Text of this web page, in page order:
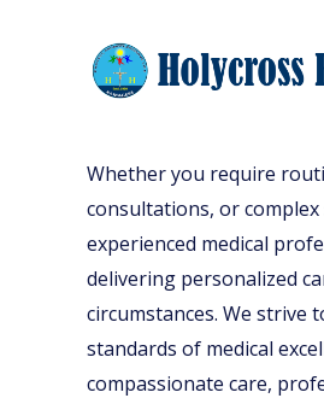
Whether you require
consultations, or
experienced medical
delivering personalized
circumstances. We strive
standards of medical
compassionate care,